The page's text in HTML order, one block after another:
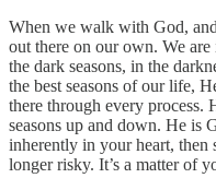
When we walk with God,
out there on our own. We
the dark seasons, in the
the best seasons of our life,
there through every process.
seasons up and down. He is
inherently in your heart, then
longer risky. It’s a matter of